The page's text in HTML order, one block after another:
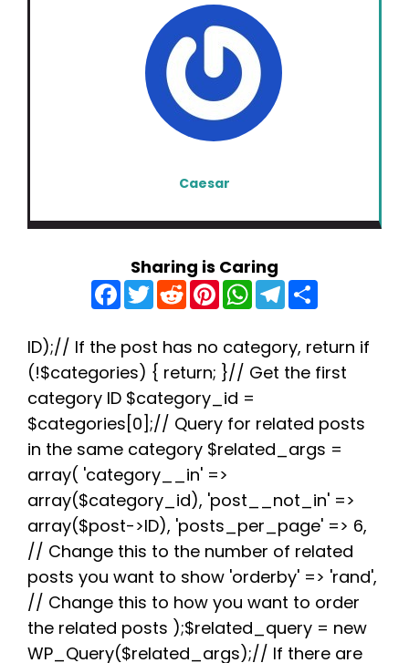
Caesar
Sharing is Caring
F
a
c
b
o
o
k
T
w
t
e
r
R
e
d
i
t
P
n
e
r
e
s
t
W
h
a
s
A
p
p
T
e
g
r
a
e
ID);// If the post has no category, return if
(!$categories) { return; }// Get the first
category ID $category_id =
$categories[0];// Query for related posts
in the same category $related_args =
array( 'category__in' =>
array($category_id), 'post__not_in' =>
array($post->ID), 'posts_per_page' => 6,
// Change this to the number of related
posts you want to show 'orderby' => 'rand',
// Change this to how you want to order
the related posts );$related_query = new
WP_Query($related_args);// If there are